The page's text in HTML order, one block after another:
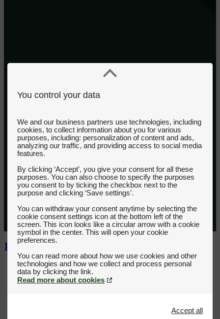
You control your data
We and our business partners use technologies, including
cookies, to collect information about you for various
purposes, including: personalization of content and ads,
analyzing our traffic, and providing access to social media
features.
By clicking ‘Accept’, you give your consent for all these
purposes. You can also choose to specify the purposes
you consent to by ticking the checkbox next to the
purpose and clicking ‘Save settings’.
You can withdraw your consent anytime by selecting the
cookie consent settings icon at the bottom left of the
screen. This icon looks like a circular arrow with a cookie
symbol in the center. This will open your cookie
preferences.
You can read more about how we use cookies and other
technologies and how we collect and process personal
Read more about cookies
Accept all